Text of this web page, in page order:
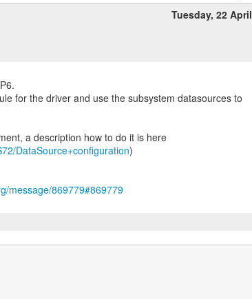
Tuesday, 22 April
for the driver and use the subsystem datasources to
a description how to do it is here
DataSource+configuration)
message/869779#869779